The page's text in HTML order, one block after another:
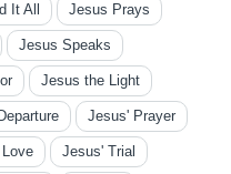
It All Jesus Prays
Jesus Speaks
Jesus the Light
Jesus' Prayer
Jesus' Trial